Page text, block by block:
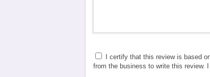
I certify that this review is based
from the business to write this review.